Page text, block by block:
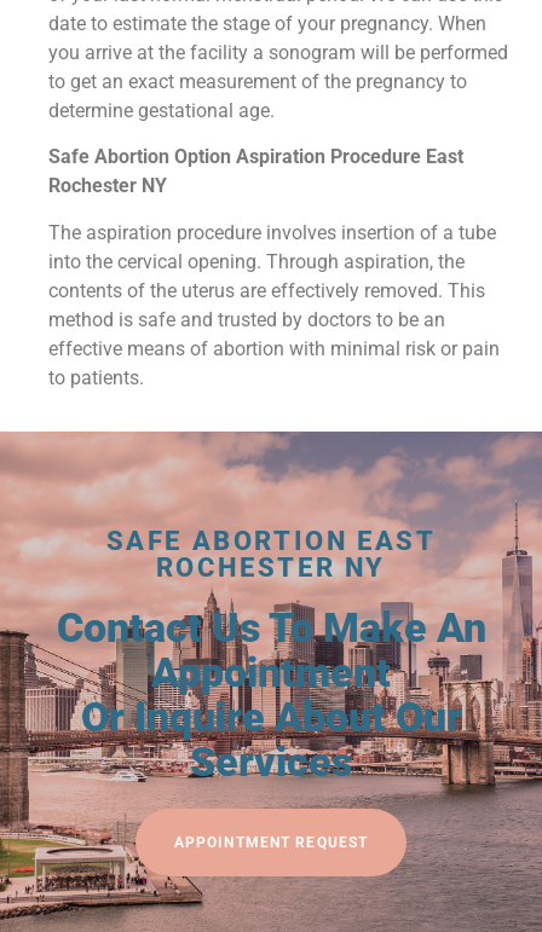
date to estimate the stage of your pregnancy. When
you arrive at the facility a sonogram will be performed
to get an exact measurement of the pregnancy to
determine gestational age.
Safe Abortion Option Aspiration Procedure​ East
Rochester NY
The aspiration procedure involves insertion of a tube
into the cervical opening. Through aspiration, the
contents of the uterus are effectively removed. This
method is safe and trusted by doctors to be an
effective means of abortion with minimal risk or pain
to patients.
SAFE ABORTION EAST
ROCHESTER NY
Contact Us To Make An
Appointment
Or Inquire About Our
Services
APPOINTMENT REQUEST